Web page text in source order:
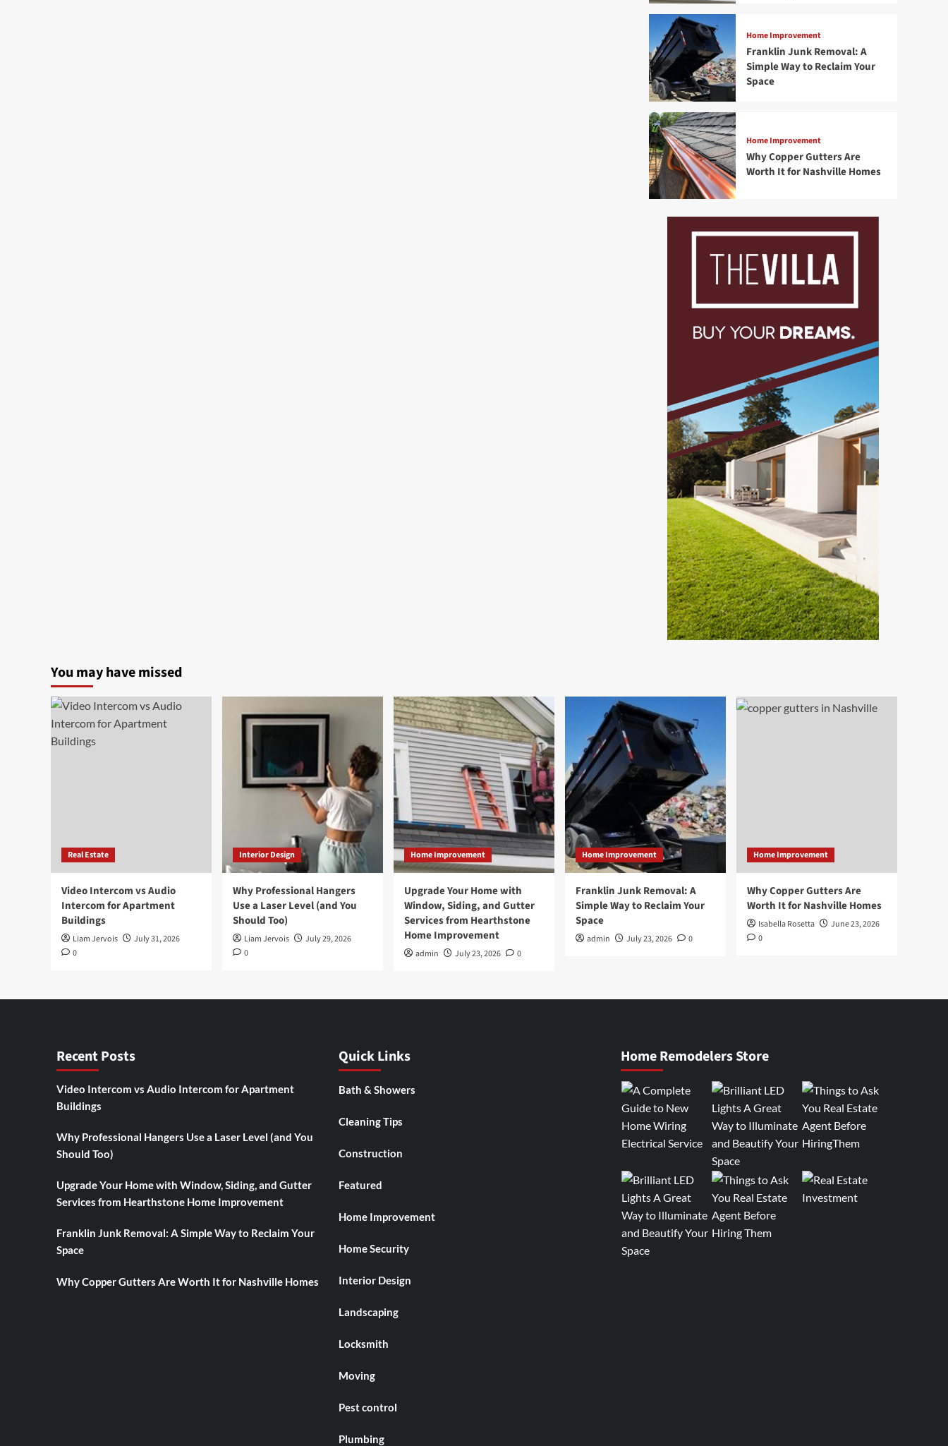
Home Improvement
Franklin Junk Removal: A
Simple Way to Reclaim Your
Space
Home Improvement
Why Copper Gutters Are
Worth It for Nashville Homes
You may have missed
Real Estate
Video Intercom vs Audio
Intercom for Apartment
Buildings
Liam Jervois
July 31, 2026
0
Interior Design
Why Professional Hangers
Use a Laser Level (and You
Should Too)
Liam Jervois
July 29, 2026
0
Home Improvement
Upgrade Your Home with
Window, Siding, and Gutter
Services from Hearthstone
Home Improvement
admin July 23, 2026 0
Home Improvement
Franklin Junk Removal: A
Simple Way to Reclaim Your
Space
admin July 23, 2026 0
Home Improvement
Why Copper Gutters Are
Worth It for Nashville Homes
Isabella Rosetta
June 23, 2026
0
Recent Posts
Video Intercom vs Audio Intercom for Apartment
Buildings
Why Professional Hangers Use a Laser Level (and You
Should Too)
Upgrade Your Home with Window, Siding, and Gutter
Services from Hearthstone Home Improvement
Franklin Junk Removal: A Simple Way to Reclaim Your
Space
Why Copper Gutters Are Worth It for Nashville Homes
Quick Links
Bath & Showers
Cleaning Tips
Construction
Featured
Home Improvement
Home Security
Interior Design
Landscaping
Locksmith
Moving
Pest control
Plumbing
Home Remodelers Store